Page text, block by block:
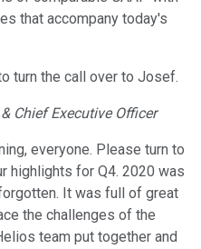
that accompany today's
turn the call over to Josef.
Chief Executive Officer
everyone. Please turn to
highlights for Q4. 2020 was
It was full of great
the challenges of the
team put together and